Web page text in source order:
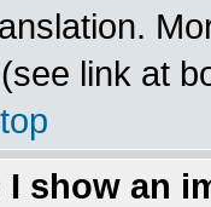
link at
I show an